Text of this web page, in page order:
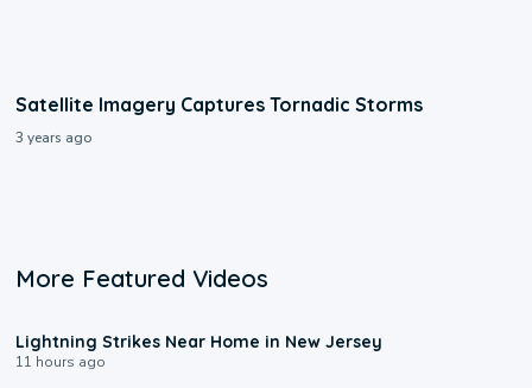
Satellite Imagery Captures Tornadic Storms
3 years ago
More Featured Videos
Lightning Strikes Near Home in New Jersey
11 hours ago